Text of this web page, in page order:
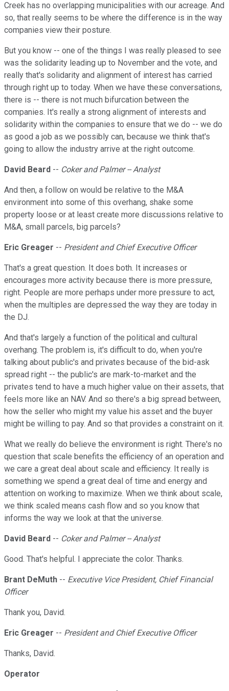
Creek has no overlapping municipalities with our acreage. And
so, that really seems to be where the difference is in the way
companies view their posture.
But you know -- one of the things I was really pleased to see
was the solidarity leading up to November and the vote, and
really that's solidarity and alignment of interest has carried
through right up to today. When we have these conversations,
there is -- there is not much bifurcation between the
companies. It's really a strong alignment of interests and
solidarity within the companies to ensure that we do -- we do
as good a job as we possibly can, because we think that's
going to allow the industry arrive at the right outcome.
David Beard -- Coker and Palmer -- Analyst
And then, a follow on would be relative to the M&A
environment into some of this overhang, shake some
property loose or at least create more discussions relative to
M&A, small parcels, big parcels?
Eric Greager -- President and Chief Executive Officer
That's a great question. It does both. It increases or
encourages more activity because there is more pressure,
right. People are more perhaps under more pressure to act,
when the multiples are depressed the way they are today in
the DJ.
And that's largely a function of the political and cultural
overhang. The problem is, it's difficult to do, when you're
talking about public's and privates because of the bid-ask
spread right -- the public's are mark-to-market and the
privates tend to have a much higher value on their assets, that
feels more like an NAV. And so there's a big spread between,
how the seller who might my value his asset and the buyer
might be willing to pay. And so that provides a constraint on it.
What we really do believe the environment is right. There's no
question that scale benefits the efficiency of an operation and
we care a great deal about scale and efficiency. It really is
something we spend a great deal of time and energy and
attention on working to maximize. When we think about scale,
we think scaled means cash flow and so you know that
informs the way we look at that the universe.
David Beard -- Coker and Palmer -- Analyst
Good. That's helpful. I appreciate the color. Thanks.
Brant DeMuth -- Executive Vice President, Chief Financial
Officer
Thank you, David.
Eric Greager -- President and Chief Executive Officer
Thanks, David.
Operator